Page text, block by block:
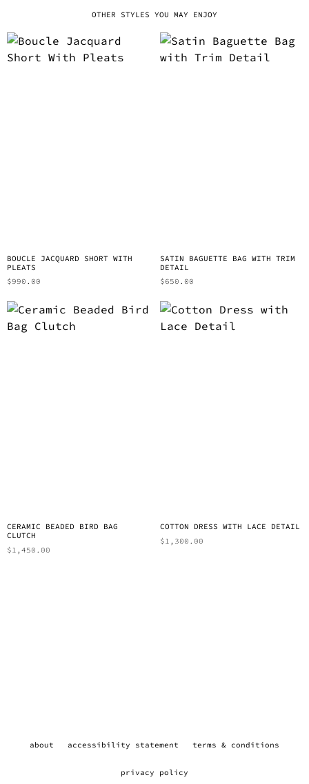
OTHER STYLES YOU MAY ENJOY
BOUCLE JACQUARD SHORT WITH
PLEATS
$990.00
SATIN BAGUETTE BAG WITH TRIM
DETAIL
$650.00
CERAMIC BEADED BIRD BAG
CLUTCH
$1,450.00
COTTON DRESS WITH LACE DETAIL
$1,300.00
about accessibility statement terms & conditions
privacy policy